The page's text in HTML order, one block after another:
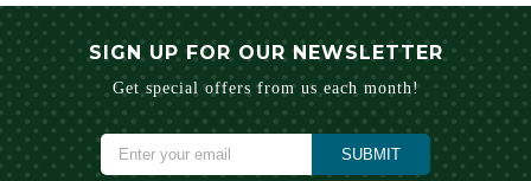
SIGN UP FOR OUR NEWSLETTER
Get special offers from us each month!